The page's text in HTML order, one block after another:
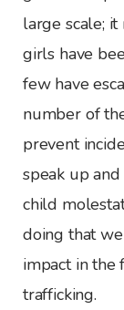
large scale;
girls have
few have
number of
prevent
speak up
child
doing that
impact in the
trafficking.